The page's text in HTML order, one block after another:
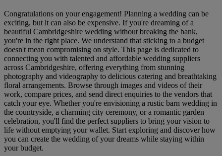
Congratulations on your engagement! Planning a wedding can be
exciting, but it can also be expensive. If you're dreaming of a
beautiful Cambridgeshire wedding without breaking the bank,
you're in the right place. We understand that sticking to a budget
doesn't mean compromising on style. This page is dedicated to
connecting you with talented and affordable wedding suppliers
across Cambridgeshire, offering everything from stunning
photography and videography to delicious catering and breathtaking
floral arrangements. Browse through images and videos of their
work, compare prices, and send direct enquiries to the vendors that
catch your eye. Whether you're envisioning a rustic barn wedding in
the countryside, a charming city ceremony, or a romantic garden
celebration, you'll find the perfect suppliers to bring your vision to
life without emptying your wallet. Start exploring and discover how
you can create the wedding of your dreams while staying within
your budget.